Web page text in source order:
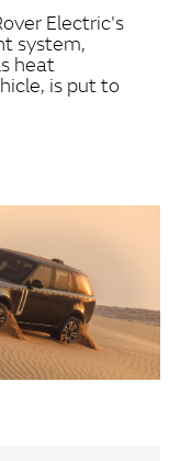
Electric's
system,
heat
is put to